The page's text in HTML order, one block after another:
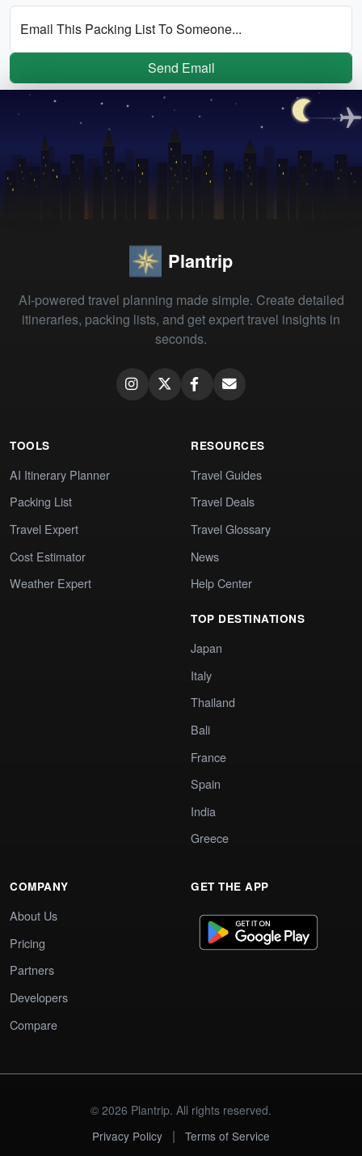
Email This Packing List To Someone...
Send Email
Plantrip
AI-powered travel planning made simple. Create detailed
itineraries, packing lists, and get expert travel insights in
seconds.
TOOLS
AI Itinerary Planner
Packing List
Travel Expert
Cost Estimator
Weather Expert
RESOURCES
Travel Guides
Travel Deals
Travel Glossary
News
Help Center
TOP DESTINATIONS
Japan
Italy
Thailand
Bali
France
Spain
India
Greece
COMPANY
About Us
Pricing
Partners
Developers
Compare
GET THE APP
© 2026 Plantrip. All rights reserved.
Privacy Policy
| Terms of Service